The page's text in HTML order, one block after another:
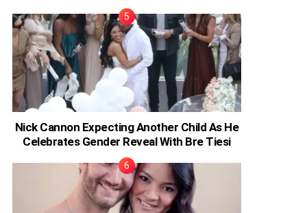
Nick Cannon Expecting Another Child As He
Celebrates Gender Reveal With Bre Tiesi